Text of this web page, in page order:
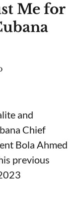
Me for
and
Chief
Bola Ahmed
previous